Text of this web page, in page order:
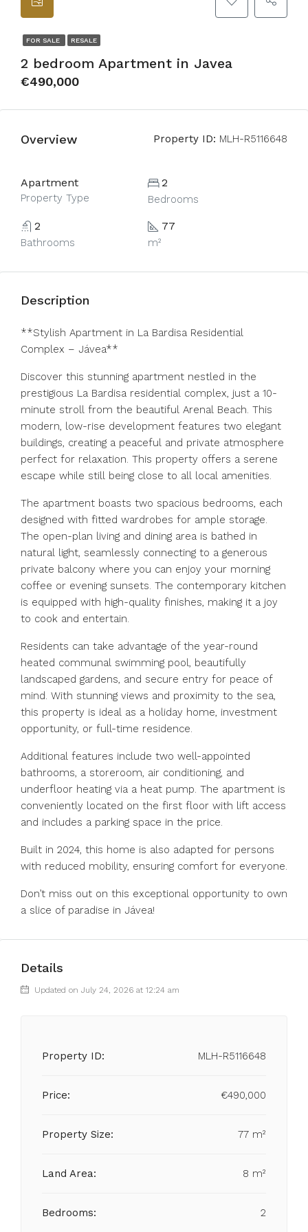
FOR SALE RESALE
2 bedroom Apartment in Javea
€490,000
Overview Property ID: MLH-R5116648
Apartment
Property Type
2
Bedrooms
2
Bathrooms
77
m²
Description
**Stylish Apartment in La Bardisa Residential
Complex – Jávea**
Discover this stunning apartment nestled in the
prestigious La Bardisa residential complex, just a 10-
minute stroll from the beautiful Arenal Beach. This
modern, low-rise development features two elegant
buildings, creating a peaceful and private atmosphere
perfect for relaxation. This property offers a serene
escape while still being close to all local amenities.
The apartment boasts two spacious bedrooms, each
designed with fitted wardrobes for ample storage.
The open-plan living and dining area is bathed in
natural light, seamlessly connecting to a generous
private balcony where you can enjoy your morning
coffee or evening sunsets. The contemporary kitchen
is equipped with high-quality finishes, making it a joy
to cook and entertain.
Residents can take advantage of the year-round
heated communal swimming pool, beautifully
landscaped gardens, and secure entry for peace of
mind. With stunning views and proximity to the sea,
this property is ideal as a holiday home, investment
opportunity, or full-time residence.
Additional features include two well-appointed
bathrooms, a storeroom, air conditioning, and
underfloor heating via a heat pump. The apartment is
conveniently located on the first floor with lift access
and includes a parking space in the price.
Built in 2024, this home is also adapted for persons
with reduced mobility, ensuring comfort for everyone.
Don’t miss out on this exceptional opportunity to own
a slice of paradise in Jávea!
Details
Updated on July 24, 2026 at 12:24 am
Property ID: MLH-R5116648
Price: €490,000
Property Size: 77 m²
Land Area: 8 m²
Bedrooms: 2